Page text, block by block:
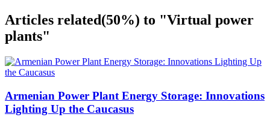
Articles related(50%) to "Virtual power
plants"
Armenian Power Plant Energy Storage: Innovations
Lighting Up the Caucasus